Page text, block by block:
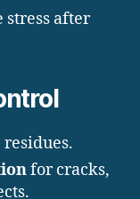
stress after
for cracks,